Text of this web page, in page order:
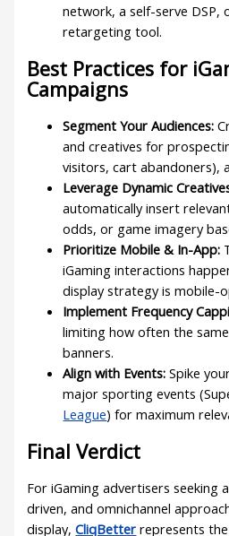
network, a self-serve DSP,
retargeting tool.
Best Practices for
Campaigns
Segment Your Audiences:
and creatives for
visitors, cart abandoners),
Leverage Dynamic
automatically insert
odds, or game imagery
Prioritize Mobile & In-App:
iGaming interactions
display strategy is mobile-
Implement Frequency
limiting how often the
banners.
Align with Events: Spike
major sporting events
League) for maximum
Final Verdict
For iGaming advertisers
driven, and omnichannel
display,CliqBetter represents